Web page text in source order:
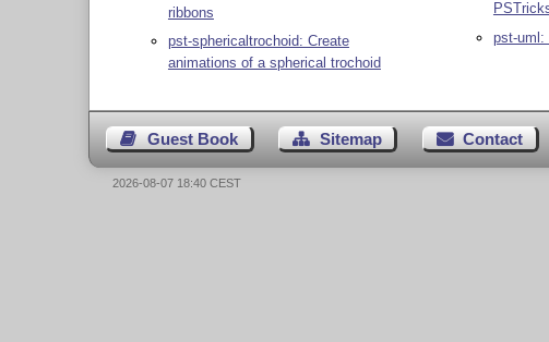
ribbons
pst-sphericaltrochoid: Create
animations of a spherical trochoid
pst-uml:
Guest Book Sitemap Contact
2026-08-07 18:40 CEST